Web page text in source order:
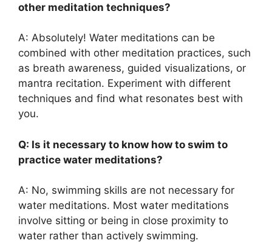
other meditation techniques?
A: Absolutely! Water meditations can be
combined with other meditation practices, such
as breath awareness, guided visualizations, or
mantra recitation. Experiment with different
techniques and find what resonates best with
you.
Q: Is it necessary to know how to swim to
practice water meditations?
A: No, swimming skills are not necessary for
water meditations. Most water meditations
involve sitting or being in close proximity to
water rather than actively swimming.